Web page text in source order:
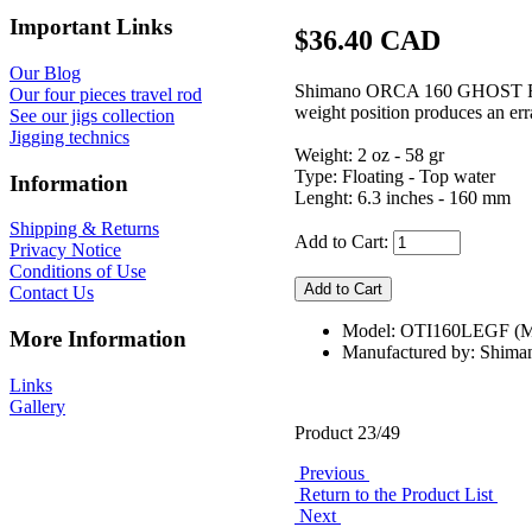
Important Links
Our Blog
Our four pieces travel rod
See our jigs collection
Jigging technics
Information
Shipping & Returns
Privacy Notice
Conditions of Use
Contact Us
More Information
Links
Gallery
$36.40 CAD
Shimano ORCA 160 GHOST
weight position produces an
Weight: 2 oz - 58 gr
Type: Floating - Top water
Lenght: 6.3 inches - 160 mm
Add to Cart:
Model: OTI160LEGF
Manufactured by:
Product 23/49
Previous
Return to the Product List
Next